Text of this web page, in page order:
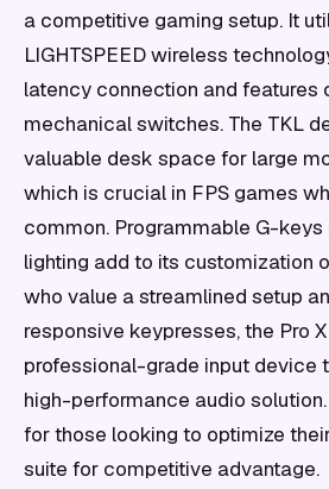
a competitive gaming setup. It
LIGHTSPEED wireless
latency connection and features
mechanical switches. The TKL
valuable desk space for large
which is crucial in FPS games
common. Programmable G-
lighting add to its customization
who value a streamlined setup
responsive keypresses, the Pro
professional-grade input device
high-performance audio
for those looking to optimize
suite for competitive advantage.